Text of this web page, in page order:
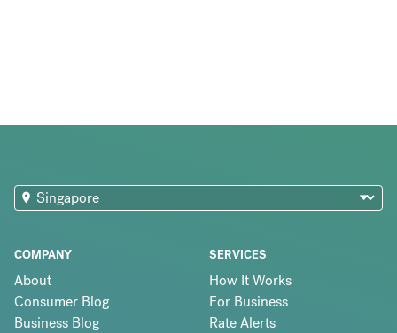
COMPANY
About
Consumer Blog
Business Blog
SERVICES
How It Works
For Business
Rate Alerts